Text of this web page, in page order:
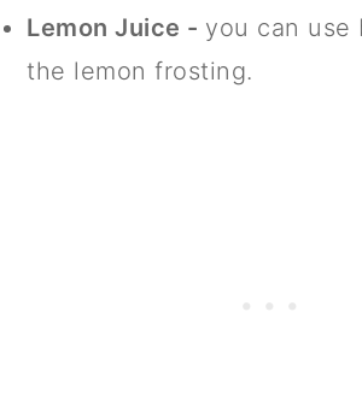
Lemon Juice - you can
the lemon frosting.